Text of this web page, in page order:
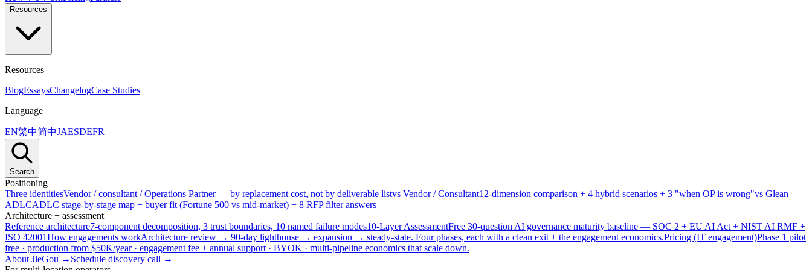
Resources
Resources
BlogEssaysChangelogCase Studies
Language
EN繁中简中JAESDEFR
Search
Positioning
Three identitiesVendor / consultant / Operations Partner — by replacement cost, not by deliverable listvs Vendor / Consultant12-dimension comparison + 4 hybrid scenarios + 3 "when OP is wrong"vs Glean
ADLCADLC stage-by-stage map + buyer fit (Fortune 500 vs mid-market) + 8 RFP filter answers
Architecture + assessment
Reference architecture7-component decomposition, 3 trust boundaries, 10 named failure modes10-Layer AssessmentFree 30-question AI governance maturity baseline — SOC 2 + EU AI Act + NIST AI RMF +
ISO 42001How engagements workArchitecture review → 90-day lighthouse → expansion → steady-state. Four phases, each with a clean exit + the engagement economics.Pricing (IT engagement)Phase 1 pilot
free · production from $50K/year · engagement fee + annual support · BYOK · multi-pipeline economics that scale down.
About JieGou → Schedule discovery call →